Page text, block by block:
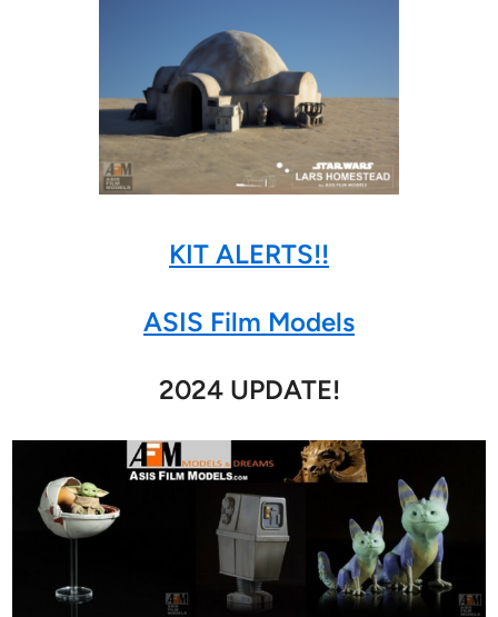
KIT ALERTS!!
ASIS Film Models
2024 UPDATE!